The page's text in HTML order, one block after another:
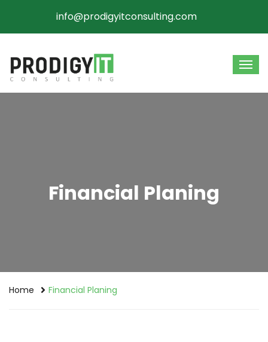
info@prodigyitconsulting.com
Financial Planing
Home Financial Planing